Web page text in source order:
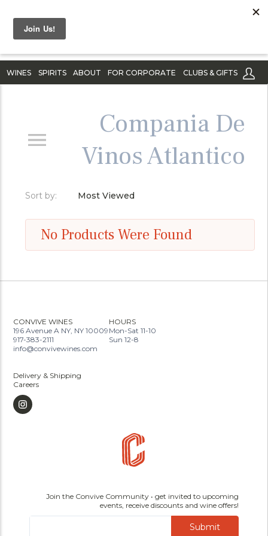
WINES SPIRITS ABOUT FOR CORPORATE CLUBS & GIFTS
Compania De
Vinos Atlantico
Sort by: Most Viewed
No Products Were Found
CONVIVE WINES
196 Avenue A NY, NY 10009
917-383-2111
info@convivewines.com
HOURS
Mon-Sat 11-10
Sun 12-8
Delivery & Shipping
Careers
Join the Convive Community • get invited to upcoming
events, receive discounts and wine offers!
Submit